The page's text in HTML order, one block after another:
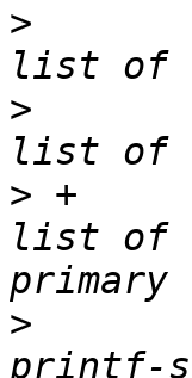
>
>
> +	char **black_query_pattern_list;	/*
list of
>
printf-